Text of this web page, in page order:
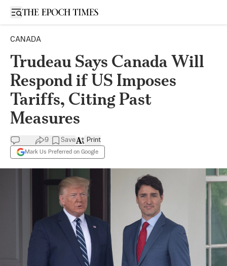
Open sidebar
CANADA
Trudeau Says Canada Will
Respond if US Imposes
Tariffs, Citing Past
Measures
9 Save
Mark Us Preferred on Google
Print